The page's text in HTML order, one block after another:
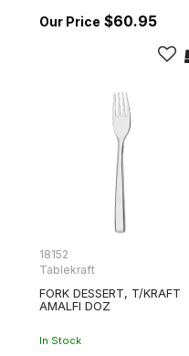
$60.95
18152
Tablekraft
FORK DESSERT, T/KRAFT
AMALFI DOZ
In Stock